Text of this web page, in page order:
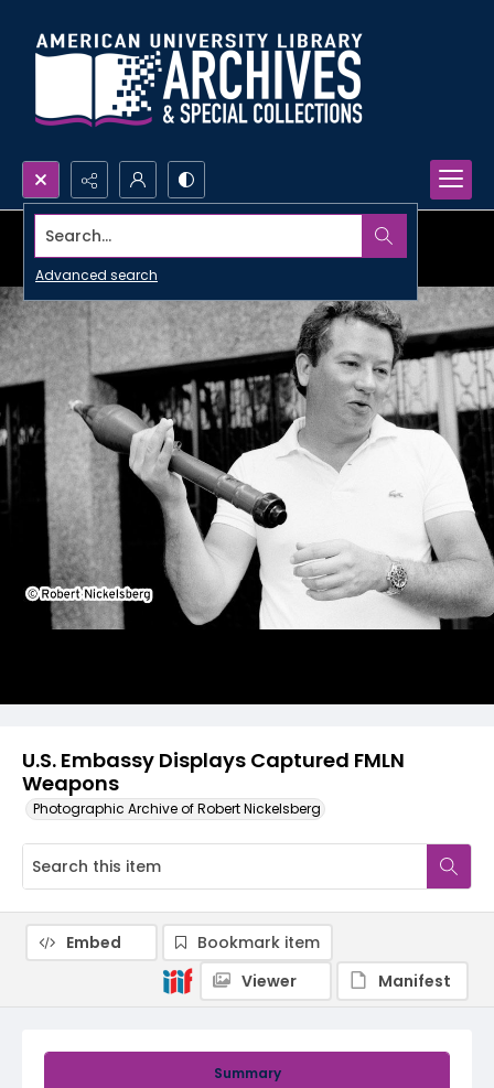
Search...
Advanced search
U.S. Embassy Displays Captured FMLN
Weapons
Photographic Archive of Robert Nickelsberg
Summary
Embed
Bookmark item
Viewer
Manifest